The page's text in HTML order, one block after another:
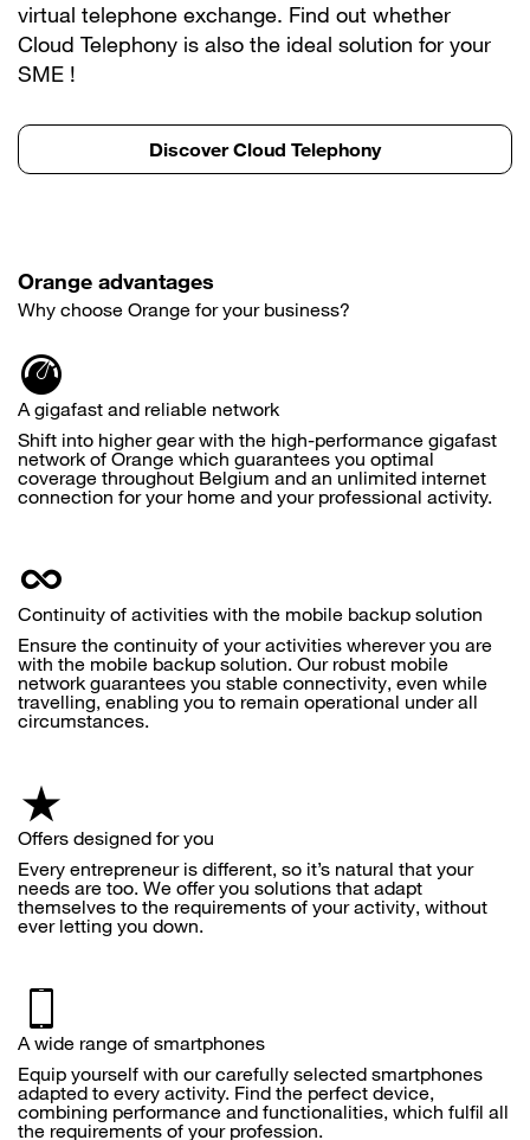
virtual telephone exchange. Find out whether
Cloud Telephony is also the ideal solution for your
SME !
Discover Cloud Telephony
Orange advantages
Why choose Orange for your business?
A gigafast and reliable network
Shift into higher gear with the high-performance gigafast
network of Orange which guarantees you optimal
coverage throughout Belgium and an unlimited internet
connection for your home and your professional activity.
Continuity of activities with the mobile backup solution
Ensure the continuity of your activities wherever you are
with the mobile backup solution. Our robust mobile
network guarantees you stable connectivity, even while
travelling, enabling you to remain operational under all
circumstances.
Offers designed for you
Every entrepreneur is different, so it’s natural that your
needs are too. We offer you solutions that adapt
themselves to the requirements of your activity, without
ever letting you down.
A wide range of smartphones
Equip yourself with our carefully selected smartphones
adapted to every activity. Find the perfect device,
combining performance and functionalities, which fulfil all
the requirements of your profession.